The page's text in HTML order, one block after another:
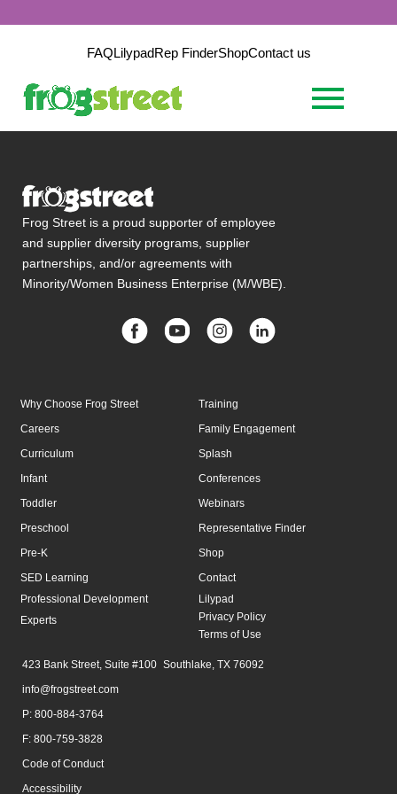
FAQLilypadRep FinderShopContact us
Frog Street is a proud supporter of employee
and supplier diversity programs, supplier
partnerships, and/or agreements with
Minority/Women Business Enterprise (M/WBE).
Why Choose Frog Street
Careers
Curriculum
Infant
Toddler
Preschool
Pre-K
SED Learning
Professional Development
Experts
Training
Family Engagement
Splash
Conferences
Webinars
Representative Finder
Shop
Contact
Lilypad
Privacy Policy
Terms of Use
423 Bank Street, Suite #100 Southlake, TX 76092
info@frogstreet.com
P: 800-884-3764
F: 800-759-3828
Code of Conduct
Accessibility